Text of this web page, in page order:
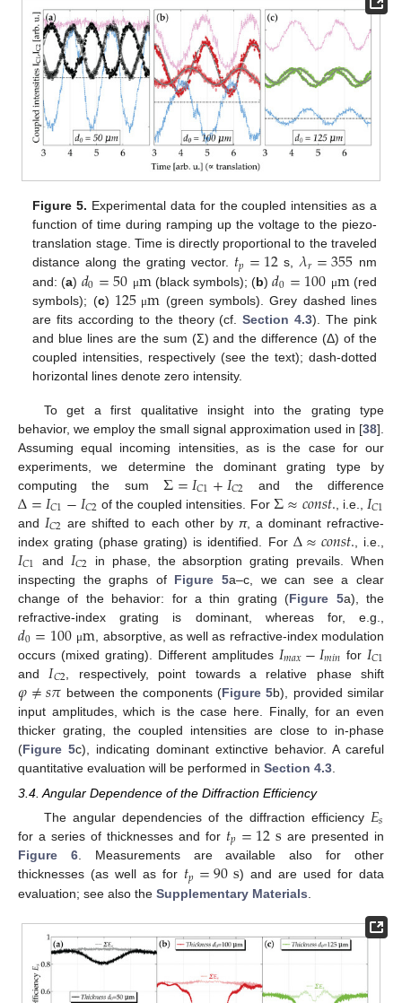
Figure 5. Experimental data for the coupled intensities as a
function of time during ramping up the voltage to the piezo-
translation stage. Time is directly proportional to the traveled
distance along the grating vector. 𝑡𝑝=12 s, 𝜆𝑟=355 nm
and: (a) 𝑑0=50 μm (black symbols); (b)𝑑0=100 μm (red
symbols); (c) 125 μm (green symbols). Grey dashed lines
are fits according to the theory (cf.Section 4.3). The pink
and blue lines are the sum (Σ) and the difference (Δ) of the
coupled intensities, respectively (see the text); dash-dotted
horizontal lines denote zero intensity.
To get a first qualitative insight into the grating type
behavior, we employ the small signal approximation used in [38].
Assuming equal incoming intensities, as is the case for our
experiments, we determine the dominant grating type by
computing the sum Σ=𝐼𝐶1+𝐼𝐶2 and the difference
Δ=𝐼𝐶1−𝐼𝐶2 of the coupled intensities. For Σ≈𝑐𝑜𝑛𝑠𝑡. , i.e., 𝐼𝐶1
and 𝐼𝐶2 are shifted to each other by π, a dominant refractive-
index grating (phase grating) is identified. For Δ≈𝑐𝑜𝑛𝑠𝑡. , i.e.,
𝐼𝐶1 and 𝐼𝐶2 in phase, the absorption grating prevails. When
inspecting the graphs of Figure 5a–c, we can see a clear
change of the behavior: for a thin grating (Figure 5a), the
refractive-index grating is dominant, whereas for, e.g.,
𝑑0=100 μm , absorptive, as well as refractive-index modulation
occurs (mixed grating). Different amplitudes 𝐼𝑚𝑎𝑥−𝐼𝑚𝑖𝑛 for 𝐼𝐶1
and 𝐼𝐶2 , respectively, point towards a relative phase shift
𝜑≠𝑠𝜋 between the components (Figure 5b), provided similar
input amplitudes, which is the case here. Finally, for an even
thicker grating, the coupled intensities are close to in-phase
(Figure 5c), indicating dominant extinctive behavior. A careful
quantitative evaluation will be performed in Section 4.3
3.4. Angular Dependence of the Diffraction Efficiency
The angular dependencies of the diffraction efficiency 𝐸𝑠
for a series of thicknesses and for 𝑡𝑝=12s are presented in
Figure 6. Measurements are available also for other
thicknesses (as well as for 𝑡𝑝=90s) and are used for data
evaluation; see also the Supplementary Materials